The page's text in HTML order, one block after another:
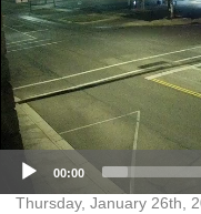
Fatal shooting
in Celina
December 31,
2024
4-H
00:00
Thursday, January 26th,